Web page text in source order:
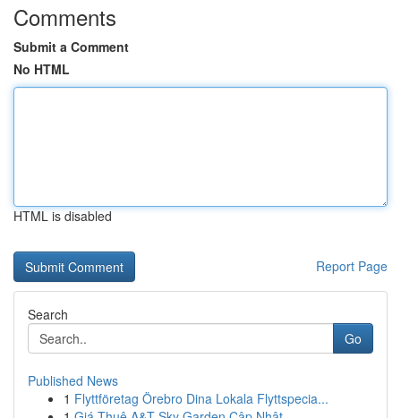
Comments
Submit a Comment
No HTML
HTML is disabled
Report Page
Search
Go
Published News
1 Flyttföretag Örebro Dina Lokala Flyttspecia...